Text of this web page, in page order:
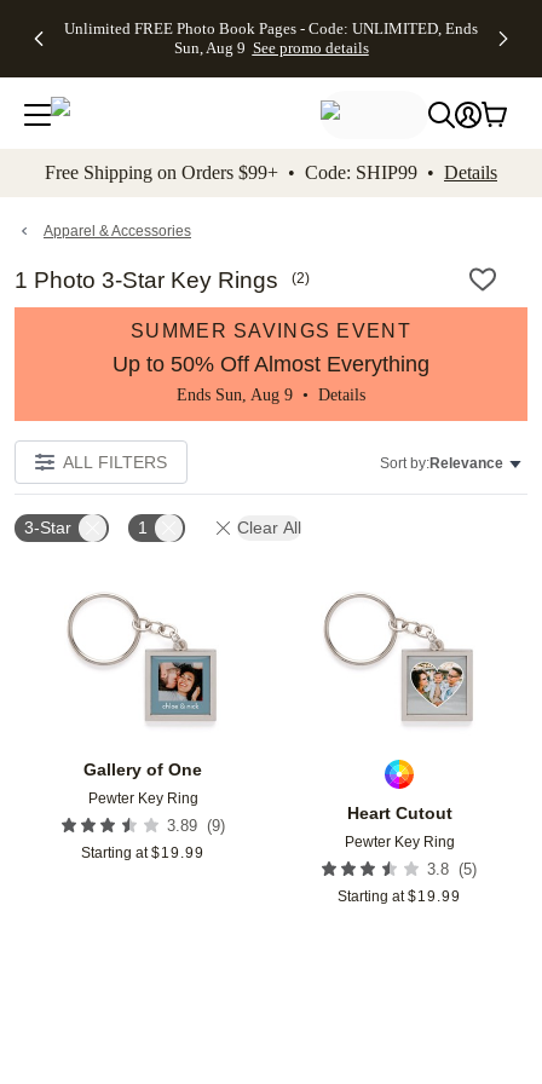
to main content Skip to footer Accessibility
Unlimited FREE Photo Book Pages - Code: UNLIMITED, Ends
Sun, Aug 9 See promo details
Off Almost
- No code
needed,
Ends Sun,
details
Cards + FREE
Addressing -
Code:
ADDRESSING,
details
Photo
FREE
Shipping -
Code:
Aug 9
details
Shipping
Orders
$99+ -
Code:
promo
All
Free Shipping on Orders $99+ • Code: SHIP99 • Details
Apparel & Accessories
1 Photo 3-Star Key Rings (2)
SUMMER SAVINGS EVENT
Up to 50% Off Almost Everything
Ends Sun, Aug 9 • Details
ALL FILTERS Sort by:Relevance
3-Star 1 Clear All
Gallery of One
Pewter Key Ring
3.89 (9)
Starting at $19.99
Add to favorites
Heart Cutout
Pewter Key Ring
3.8 (5)
Starting at $19.99